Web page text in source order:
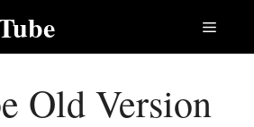
Menu
Old Version